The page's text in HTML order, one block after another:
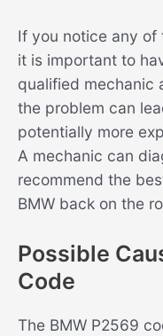
If you notice any of
it is important to
qualified mechanic
the problem can
potentially more
A mechanic can
recommend the
BMW back on the
Possible
Code
The BMW P2569